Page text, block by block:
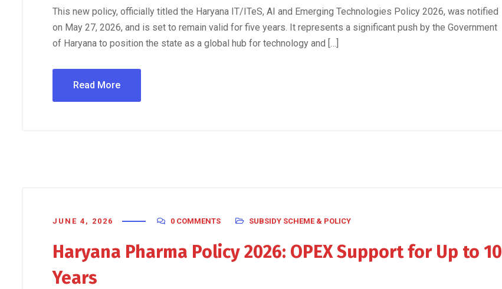
This new policy, officially titled the Haryana IT/ITeS, AI and Emerging Technologies Policy 2026, was notified
on May 27, 2026, and is set to remain valid for five years. It represents a significant push by the Government
of Haryana to position the state as a global hub for technology and […]
Read More
JUNE 4, 2026 0 COMMENTS SUBSIDY SCHEME & POLICY
Haryana Pharma Policy 2026: OPEX Support for Up to 10
Years